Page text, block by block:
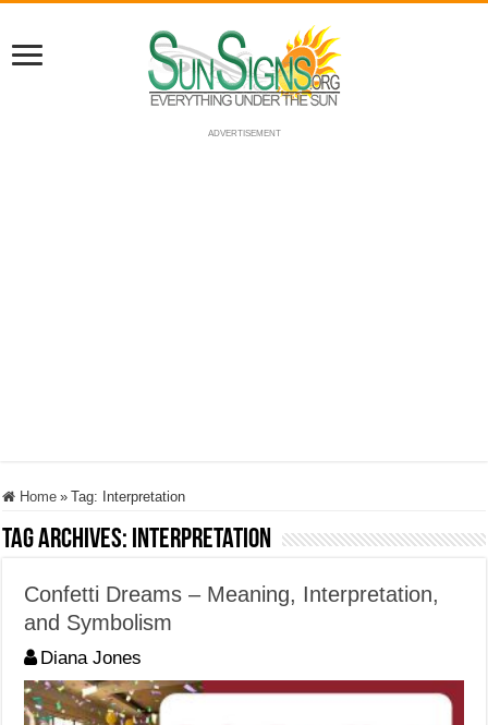
ADVERTISEMENT
Home » Tag: Interpretation
Tag Archives: Interpretation
Confetti Dreams – Meaning, Interpretation,
and Symbolism
Diana Jones